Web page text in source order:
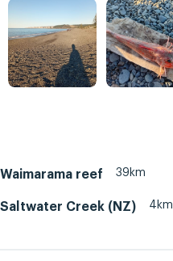
Waimarama reef 39km
Saltwater Creek (NZ) 4km